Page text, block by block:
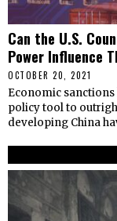
Can the U.S.
Power Influence
OCTOBER 20, 2021
Economic
policy tool to
developing China